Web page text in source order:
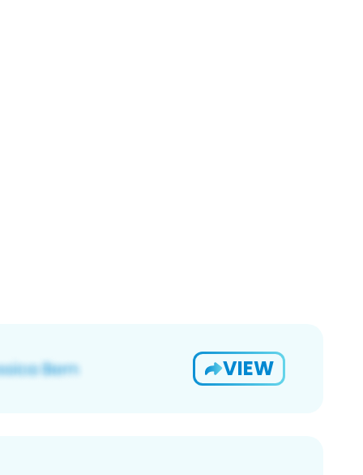
VIEW